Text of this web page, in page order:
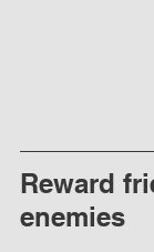
Reward
enemies